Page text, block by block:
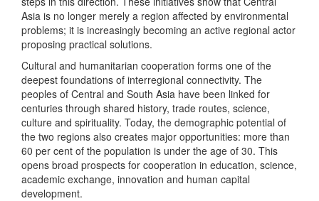
Asia is no longer merely a region affected by environmental
problems; it is increasingly becoming an active regional actor
proposing practical solutions.
Cultural and humanitarian cooperation forms one of the
deepest foundations of interregional connectivity. The
peoples of Central and South Asia have been linked for
centuries through shared history, trade routes, science,
culture and spirituality. Today, the demographic potential of
the two regions also creates major opportunities: more than
60 per cent of the population is under the age of 30. This
opens broad prospects for cooperation in education, science,
academic exchange, innovation and human capital
development.